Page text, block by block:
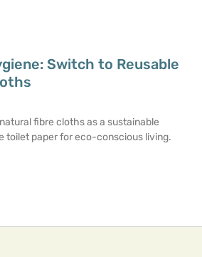
Switch to Reusable
fibre cloths as a sustainable
toilet paper for eco-conscious living.